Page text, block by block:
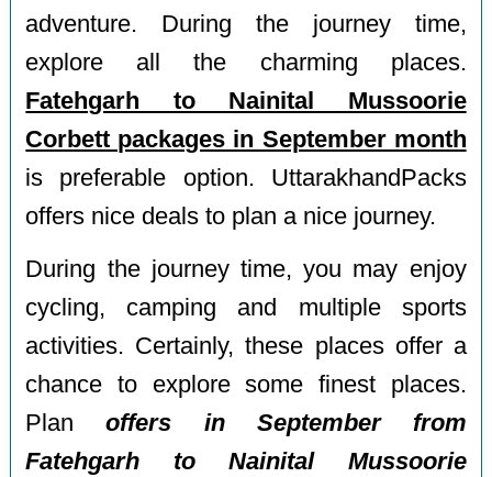
adventure. During the journey time,
explore all the charming places.
Fatehgarh to Nainital Mussoorie
Corbett packages in September month
is preferable option. UttarakhandPacks
offers nice deals to plan a nice journey.
During the journey time, you may enjoy
cycling, camping and multiple sports
activities. Certainly, these places offer a
chance to explore some finest places.
Planoffers in September from
Fatehgarh to Nainital Mussoorie